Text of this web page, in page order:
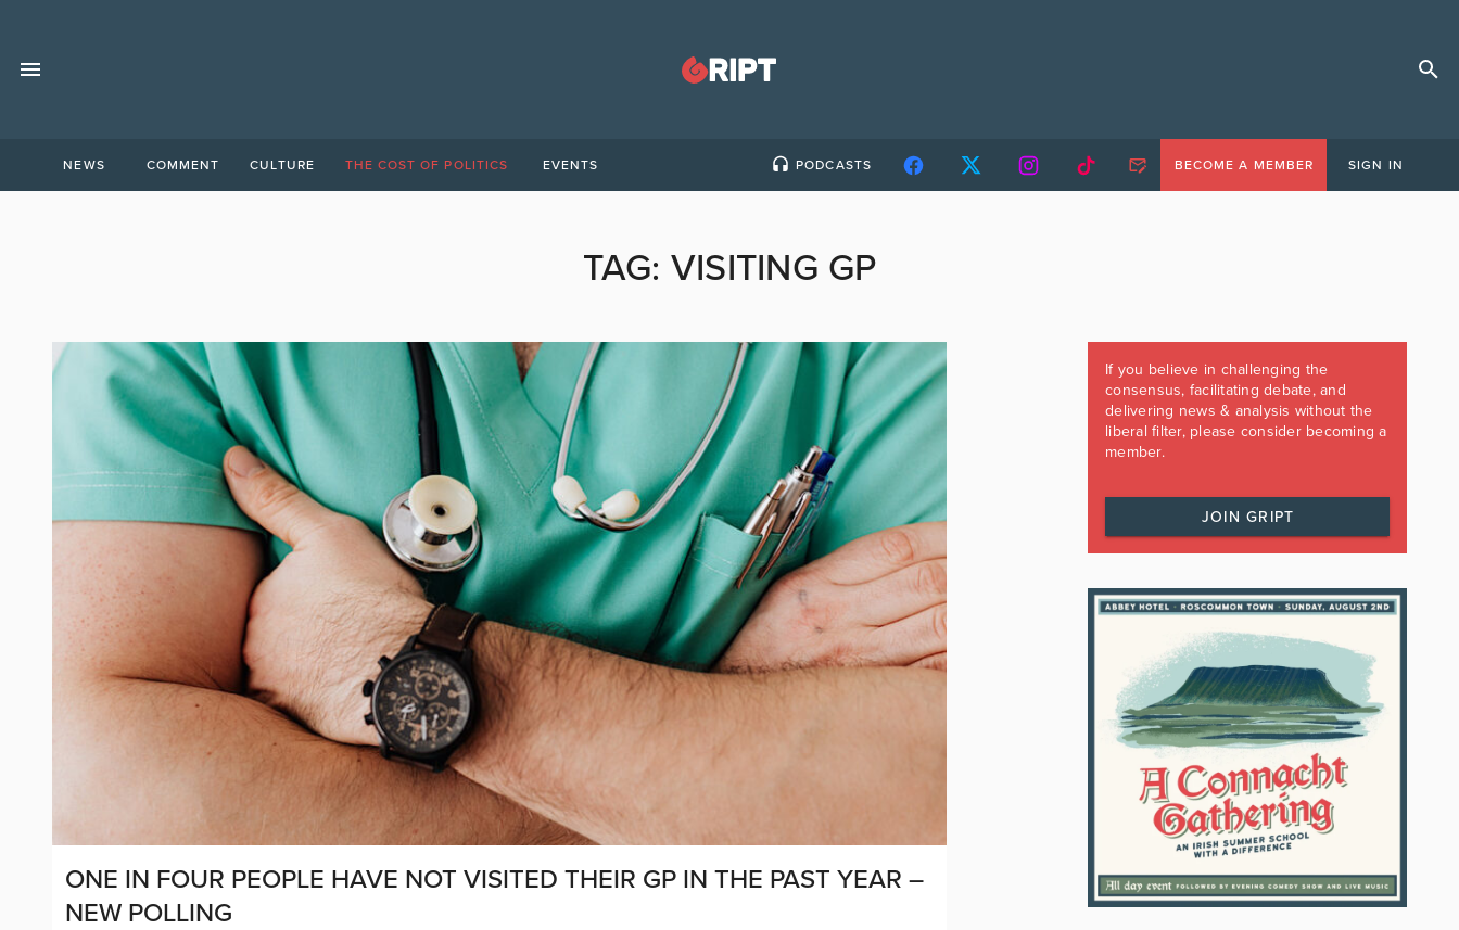
NEWS COMMENT CULTURE THE COST OF POLITICS EVENTS PODCASTS BECOME A MEMBER SIGN IN
TAG: VISITING GP
ONE IN FOUR PEOPLE HAVE NOT VISITED THEIR GP IN THE PAST YEAR –
NEW POLLING
If you believe in challenging the
consensus, facilitating debate, and
delivering news & analysis without the
liberal filter, please consider becoming a
member.
JOIN GRIPT